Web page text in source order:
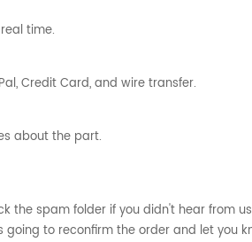
time.
Credit Card, and wire transfer.
about the part.
the spam folder if you didn't hear from
to reconfirm the order and let you